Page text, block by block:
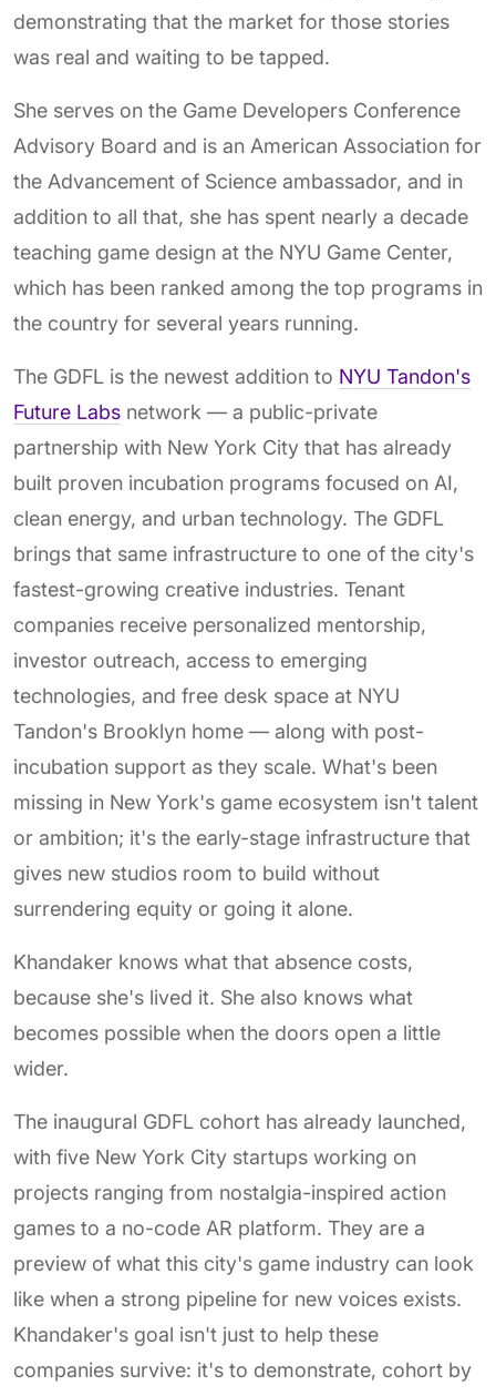
demonstrating that the market for those stories
was real and waiting to be tapped.
She serves on the Game Developers Conference
Advisory Board and is an American Association for
the Advancement of Science ambassador, and in
addition to all that, she has spent nearly a decade
teaching game design at the NYU Game Center,
which has been ranked among the top programs in
the country for several years running.
The GDFL is the newest addition to NYU Tandon's
Future Labs network — a public-private
partnership with New York City that has already
built proven incubation programs focused on AI,
clean energy, and urban technology. The GDFL
brings that same infrastructure to one of the city's
fastest-growing creative industries. Tenant
companies receive personalized mentorship,
investor outreach, access to emerging
technologies, and free desk space at NYU
Tandon's Brooklyn home — along with post-
incubation support as they scale. What's been
missing in New York's game ecosystem isn't talent
or ambition; it's the early-stage infrastructure that
gives new studios room to build without
surrendering equity or going it alone.
Khandaker knows what that absence costs,
because she's lived it. She also knows what
becomes possible when the doors open a little
wider.
The inaugural GDFL cohort has already launched,
with five New York City startups working on
projects ranging from nostalgia-inspired action
games to a no-code AR platform. They are a
preview of what this city's game industry can look
like when a strong pipeline for new voices exists.
Khandaker's goal isn't just to help these
companies survive: it's to demonstrate, cohort by